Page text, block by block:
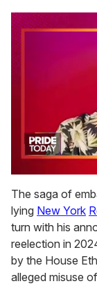
of
2
minutes,
13
seconds
The saga of
lying New York
turn with his
reelection in
by the House
alleged misuse